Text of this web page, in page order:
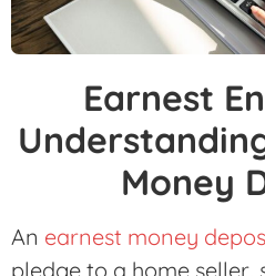
Earnest
Money
An earnest money
pledge to a home seller,